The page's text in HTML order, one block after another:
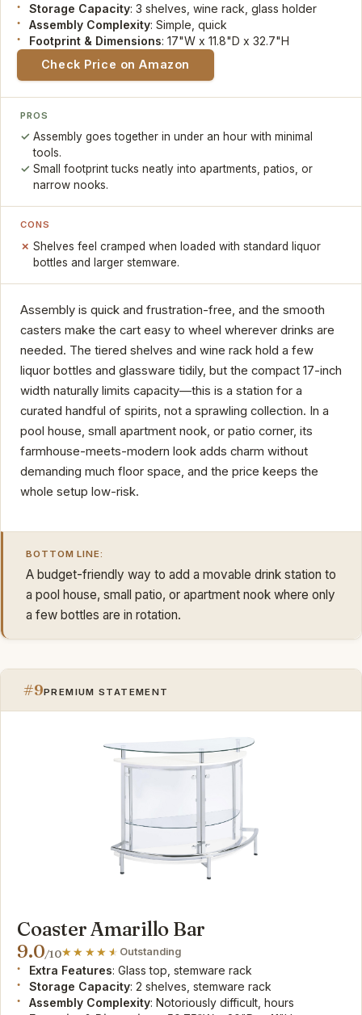
Storage Capacity: 3 shelves, wine rack, glass holder
Assembly Complexity: Simple, quick
Footprint & Dimensions: 17"W x 11.8"D x 32.7"H
Check Price on Amazon
PROS
Assembly goes together in under an hour with minimal
tools.
Small footprint tucks neatly into apartments, patios, or
narrow nooks.
CONS
Shelves feel cramped when loaded with standard liquor
bottles and larger stemware.
Assembly is quick and frustration-free, and the smooth
casters make the cart easy to wheel wherever drinks are
needed. The tiered shelves and wine rack hold a few
liquor bottles and glassware tidily, but the compact 17-inch
width naturally limits capacity—this is a station for a
curated handful of spirits, not a sprawling collection. In a
pool house, small apartment nook, or patio corner, its
farmhouse-meets-modern look adds charm without
demanding much floor space, and the price keeps the
whole setup low-risk.
BOTTOM LINE:
A budget-friendly way to add a movable drink station to
a pool house, small patio, or apartment nook where only
a few bottles are in rotation.
#9PREMIUM STATEMENT
Coaster Amarillo Bar
9.0/10 Outstanding
Extra Features: Glass top, stemware rack
Storage Capacity: 2 shelves, stemware rack
Assembly Complexity: Notoriously difficult, hours